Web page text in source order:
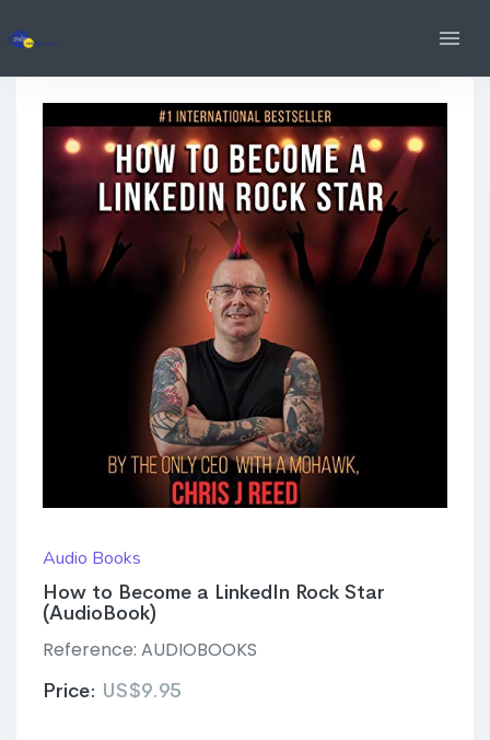
Audio Books
How to Become a LinkedIn Rock Star
(AudioBook)
Reference: AUDIOBOOKS
Price: US$9.95